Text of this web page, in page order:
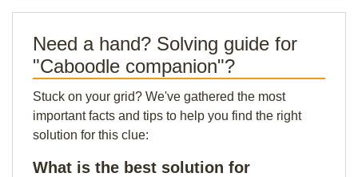
Need a hand? Solving guide for
"Caboodle companion"?
Stuck on your grid? We've gathered the most
important facts and tips to help you find the right
solution for this clue:
What is the best solution for